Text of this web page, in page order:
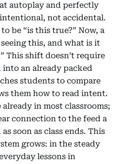
autoplay and perfectly
not accidental.
be “is this true?” Now, a
this, and what is it
This shift doesn’t require
into an already packed
students to compare
them how to read intent.
in most classrooms;
connection to the feed a
soon as class ends. This
grows: in the steady
lessons in